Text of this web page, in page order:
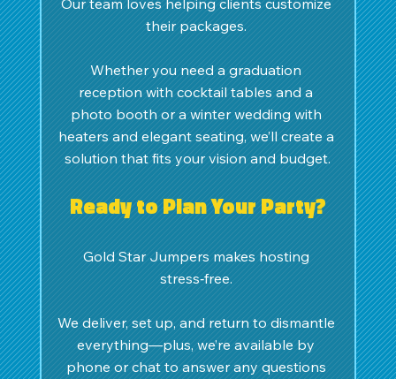
Our team loves helping clients customize
their packages.
Whether you need a graduation
reception with cocktail tables and a
photo booth or a winter wedding with
heaters and elegant seating, we’ll create a
solution that fits your vision and budget.
Ready to Plan Your Party?
Gold Star Jumpers makes hosting
stress‑free.
We deliver, set up, and return to dismantle
everything—plus, we’re available by
phone or chat to answer any questions